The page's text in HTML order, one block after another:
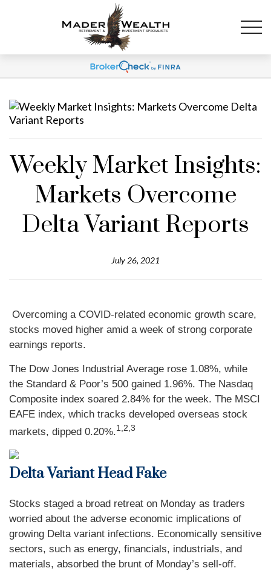
Weekly Market Insights:
Markets Overcome
Delta Variant Reports
July 26, 2021
Overcoming a COVID-related economic growth scare,
stocks moved higher amid a week of strong corporate
earnings reports.
The Dow Jones Industrial Average rose 1.08%, while
the Standard & Poor’s 500 gained 1.96%. The Nasdaq
Composite index soared 2.84% for the week. The MSCI
EAFE index, which tracks developed overseas stock
markets, dipped 0.20%.1,2,3
Delta Variant Head Fake
Stocks staged a broad retreat on Monday as traders
worried about the adverse economic implications of
growing Delta variant infections. Economically sensitive
sectors, such as energy, financials, industrials, and
materials, absorbed the brunt of Monday’s sell-off.